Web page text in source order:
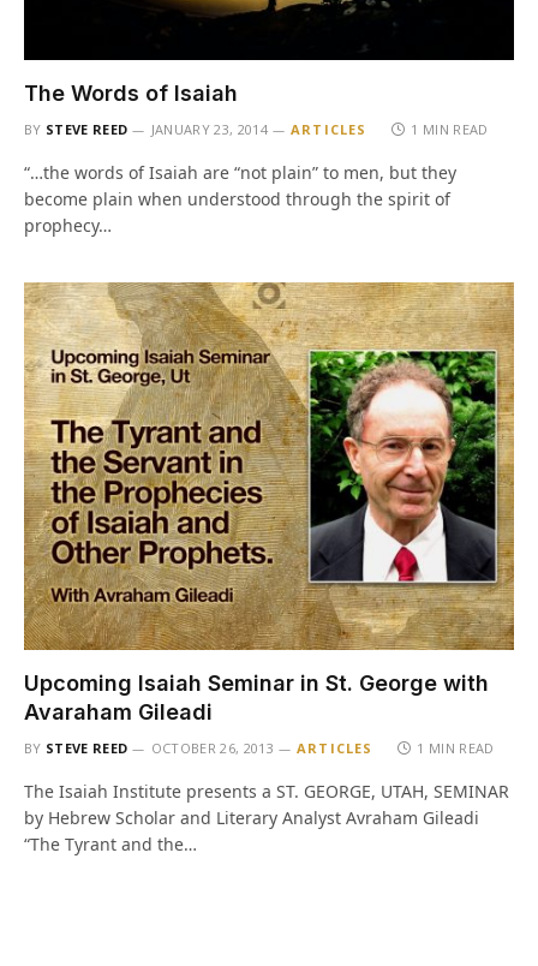
The Words of Isaiah
BY STEVE REED JANUARY 23, 2014 ARTICLES 1 MIN READ
“…the words of Isaiah are “not plain” to men, but they
become plain when understood through the spirit of
prophecy…
Upcoming Isaiah Seminar in St. George with
Avaraham Gileadi
BY STEVE REED OCTOBER 26, 2013 ARTICLES 1 MIN READ
The Isaiah Institute presents a ST. GEORGE, UTAH, SEMINAR
by Hebrew Scholar and Literary Analyst Avraham Gileadi
“The Tyrant and the…